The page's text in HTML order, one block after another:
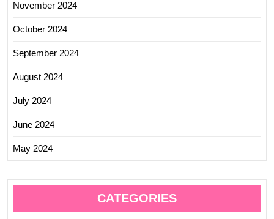
November 2024
October 2024
September 2024
August 2024
July 2024
June 2024
May 2024
CATEGORIES